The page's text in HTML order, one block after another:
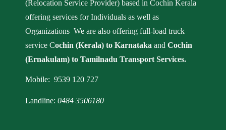
(Relocation Service Provider) based in Cochin Kerala
offering services for Individuals as well as
Organizations We are also offering full-load truck
service Cochin (Kerala) to Karnataka and Cochin
(Ernakulam) to Tamilnadu Transport Services.
Mobile: 9539 120 727
Landline: 0484 3506180